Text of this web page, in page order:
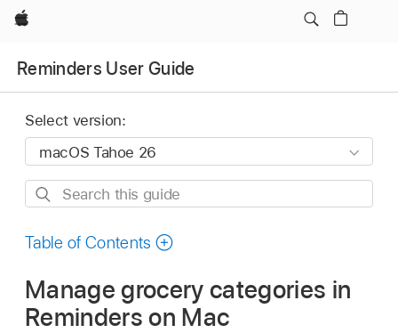
Apple
Reminders User Guide
Select version:
Search
guide
Table of Contents
Manage grocery categories in
Reminders on Mac